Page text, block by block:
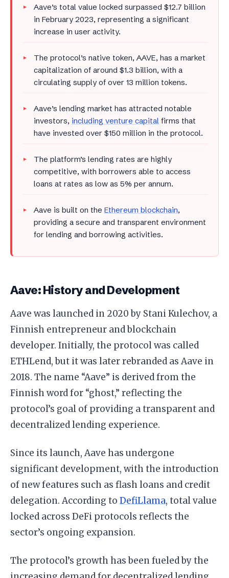
Aave’s total value locked surpassed $12.7 billion
in February 2023, representing a significant
increase in user activity.
The protocol’s native token, AAVE, has a market
capitalization of around $1.3 billion, with a
circulating supply of over 13 million tokens.
Aave’s lending market has attracted notable
investors, including venture capital firms that
have invested over $150 million in the protocol.
The platform’s lending rates are highly
competitive, with borrowers able to access
loans at rates as low as 5% per annum.
Aave is built on the Ethereum blockchain,
providing a secure and transparent environment
for lending and borrowing activities.
Aave: History and Development
Aave was launched in 2020 by Stani Kulechov, a
Finnish entrepreneur and blockchain
developer. Initially, the protocol was called
ETHLend, but it was later rebranded as Aave in
2018. The name “Aave” is derived from the
Finnish word for “ghost,” reflecting the
protocol’s goal of providing a transparent and
decentralized lending experience.
Since its launch, Aave has undergone
significant development, with the introduction
of new features such as flash loans and credit
delegation. According to DefiLlama, total value
locked across DeFi protocols reflects the
sector’s ongoing expansion.
The protocol’s growth has been fueled by the